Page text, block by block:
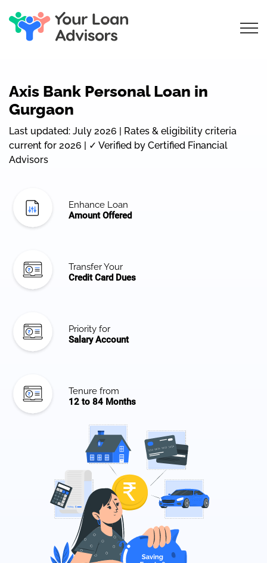
Axis Bank Personal Loan in
Gurgaon
Last updated: July 2026 | Rates & eligibility criteria
current for 2026 | ✓ Verified by Certified Financial
Advisors
Enhance Loan
Amount Offered
Transfer Your
Credit Card Dues
Priority for
Salary Account
Tenure from
12 to 84 Months